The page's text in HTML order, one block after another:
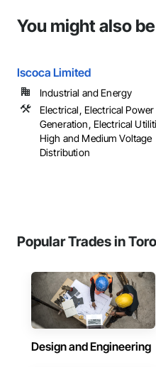
You might also
Iscoca Limited
Industrial and Energy
Electrical, Electrical Power
Generation, Electrical
High and Medium Voltage
Distribution
Popular Trades in
Design and Engineering